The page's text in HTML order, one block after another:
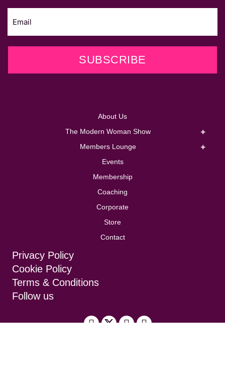
SUBSCRIBE
About Us
The Modern Woman Show
Members Lounge
Events
Membership
Coaching
Corporate
Store
Contact
Privacy Policy
Cookie Policy
Terms & Conditions
Follow us